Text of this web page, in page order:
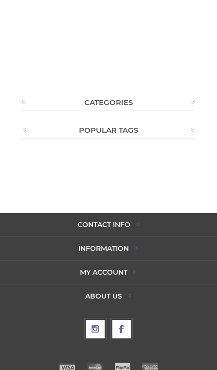
CATEGORIES
POPULAR TAGS
CONTACT INFO
INFORMATION
MY ACCOUNT
ABOUT US